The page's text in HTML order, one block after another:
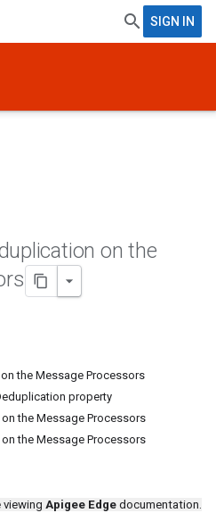
SIGN IN
on the
the Message Processors
property
the Message Processors
the Message Processors
viewing Apigee Edge documentation.